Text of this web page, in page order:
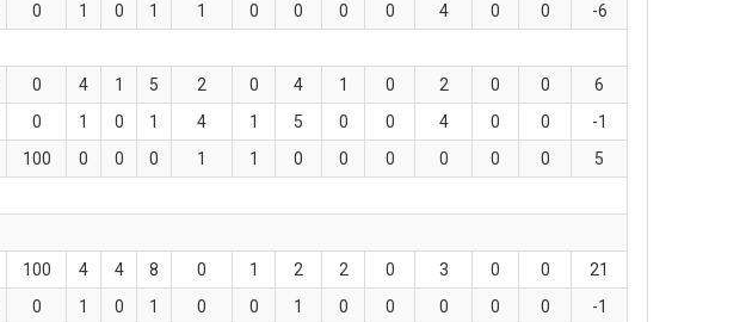
0 1 0 1 1 0 0 0 0 4 0 0
-6
0 4 1 5 2 0 4 1 0 2 0 0
6
0 1 0 1 4 1 5 0 0 4 0 0
-1
100 0 0 0 1 1 0 0 0 0 0 0
5
100 4 4 8 0 1 2 2 0 3 0 0
21
0 1 0 1 0 0 1 0 0 0 0 0
-1